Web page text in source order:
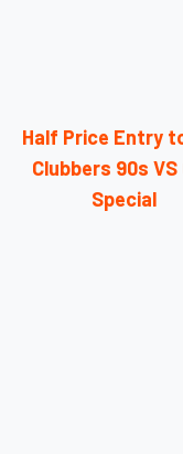
Half Price Entry
Clubbers 90s VS
Special